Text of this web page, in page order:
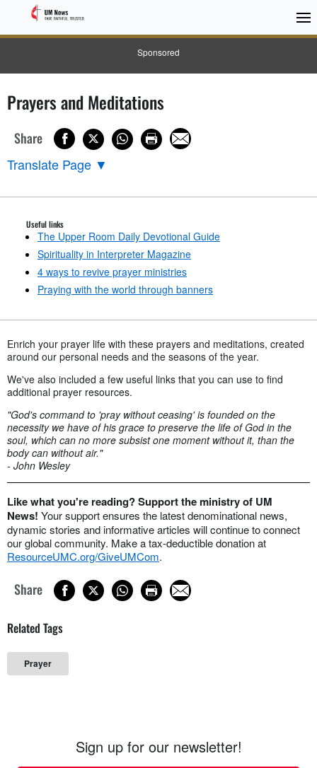
Sponsored
Prayers and Meditations
Share
Translate Page ▼
Useful links
The Upper Room Daily Devotional Guide
Spirituality in Interpreter Magazine
4 ways to revive prayer ministries
Praying with the world through banners
Enrich your prayer life with these prayers and meditations, created
around our personal needs and the seasons of the year.
We've also included a few useful links that you can use to find
additional prayer resources.
"God's command to 'pray without ceasing' is founded on the
necessity we have of his grace to preserve the life of God in the
soul, which can no more subsist one moment without it, than the
body can without air."
- John Wesley
Like what you're reading? Support the ministry of UM
News! Your support ensures the latest denominational news,
dynamic stories and informative articles will continue to connect
our global community. Make a tax-deductible donation at
ResourceUMC.org/GiveUMCom.
Share
Related Tags
Prayer
Sign up for our newsletter!